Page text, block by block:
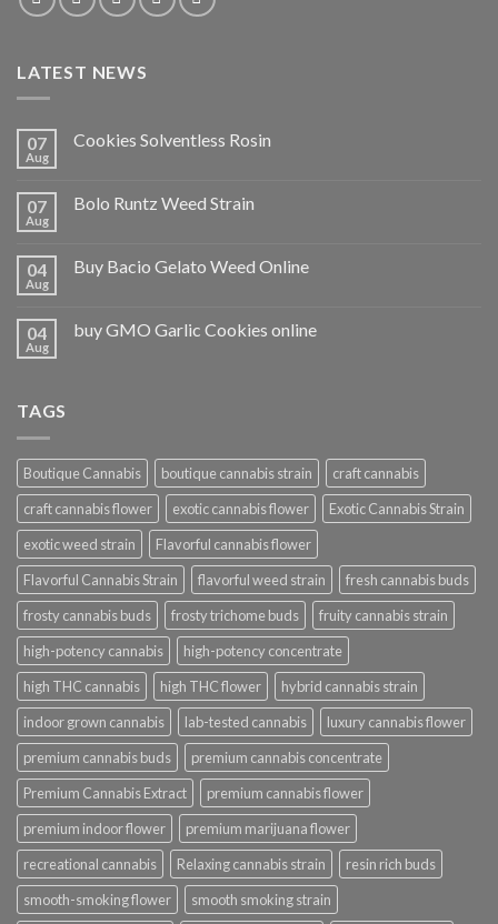
LATEST NEWS
07
Aug
Cookies Solventless Rosin
07
Aug
Bolo Runtz Weed Strain
04
Aug
Buy Bacio Gelato Weed Online
04
Aug
buy GMO Garlic Cookies online
TAGS
Boutique Cannabis boutique cannabis strain
craft cannabis
craft cannabis flower
exotic cannabis flower
Exotic Cannabis Strain
exotic weed strain
Flavorful cannabis flower
Flavorful Cannabis Strain
flavorful weed strain
fresh cannabis buds
frosty cannabis buds
frosty trichome buds
fruity cannabis strain
high-potency cannabis
high-potency concentrate
high THC cannabis
high THC flower
hybrid cannabis strain
indoor grown cannabis
lab-tested cannabis
luxury cannabis flower
premium cannabis buds
premium cannabis concentrate
Premium Cannabis Extract
premium cannabis flower
premium indoor flower
premium marijuana flower
recreational cannabis
Relaxing cannabis strain
resin rich buds
smooth-smoking flower
smooth smoking strain